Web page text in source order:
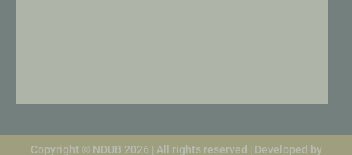
Copyright © NDUB 2026 | All rights reserved | Developed by